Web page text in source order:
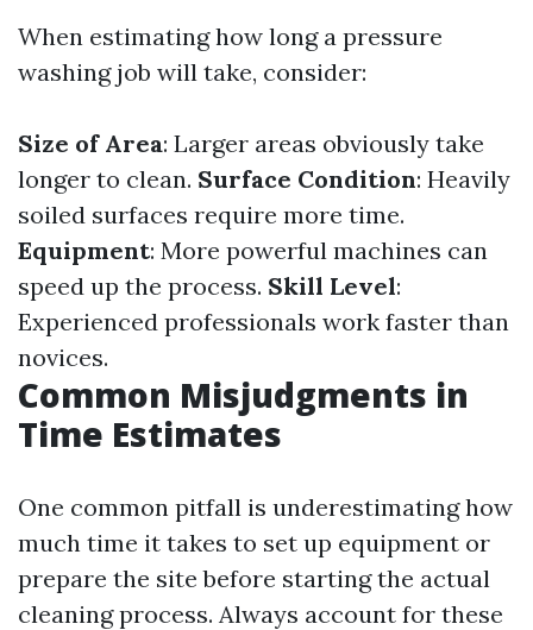
When estimating how long a pressure
washing job will take, consider:
Size of Area: Larger areas obviously take
longer to clean. Surface Condition: Heavily
soiled surfaces require more time.
Equipment: More powerful machines can
speed up the process. Skill Level:
Experienced professionals work faster than
novices.
Common Misjudgments in
Time Estimates
One common pitfall is underestimating how
much time it takes to set up equipment or
prepare the site before starting the actual
cleaning process. Always account for these